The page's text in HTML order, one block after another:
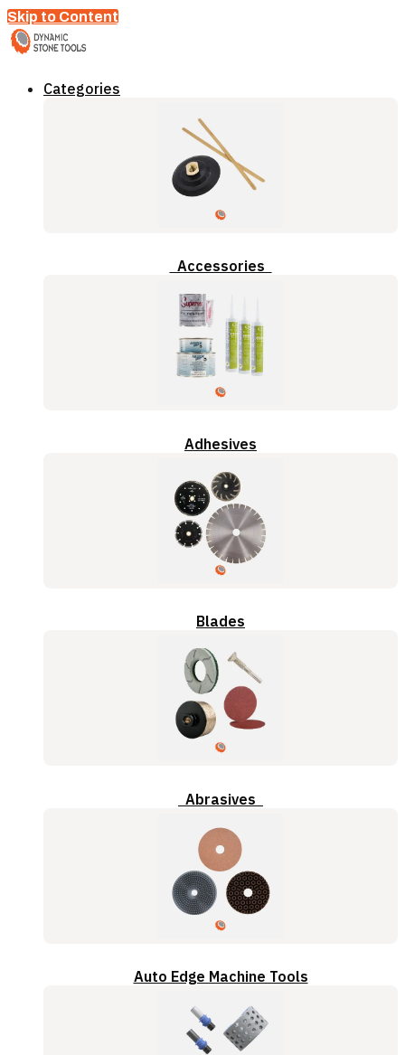
Skip to Content
Categories
Accessories
Adhesives
Blades
Abrasives
Auto Edge Machine Tools